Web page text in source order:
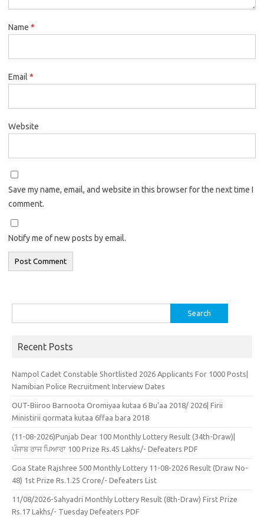
Name *
Email *
Website
Save my name, email, and website in this browser for the next time I
comment.
Notify me of new posts by email.
for:
Recent Posts
Nampol Cadet Constable Shortlisted 2026 Applicants For 1000 Posts|
Namibian Police Recruitment Interview Dates
OUT-Biiroo Barnoota Oromiyaa kutaa 6 Bu’aa 2018/ 2026| Firii
Ministirii qormata kutaa 6ffaa bara 2018
(11-08-2026)Punjab Dear 100 Monthly Lottery Result (34th-Draw)|
ਪੰਜਾਬ ਰਾਜ ਪਿਆਰਾ 100 Prize Rs.45 Lakhs/- Defeaters PDF
Goa State Rajshree 500 Monthly Lottery 11-08-2026 Result (Draw No-
48) 1st Prize Rs.1.25 Crore/- Defeaters List
11/08/2026-Sahyadri Monthly Lottery Result (8th-Draw) First Prize
Rs.17 Lakhs/- Tuesday Defeaters PDF